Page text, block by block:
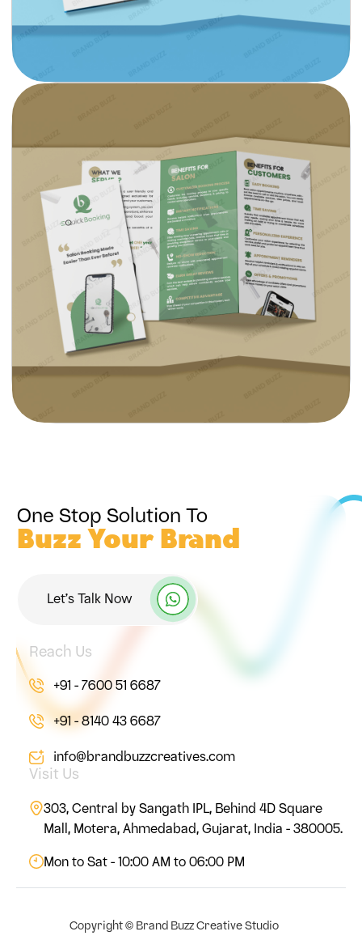
One Stop Solution To
Buzz Your Brand
Let’s Talk Now
Reach Us
+91 - 7600 51 6687
+91 - 8140 43 6687
info@brandbuzzcreatives.com
Visit Us
303, Central by Sangath IPL, Behind 4D Square
Mall, Motera, Ahmedabad, Gujarat, India - 380005.
Mon to Sat - 10:00 AM to 06:00 PM
Copyright ©Brand Buzz Creative Studio